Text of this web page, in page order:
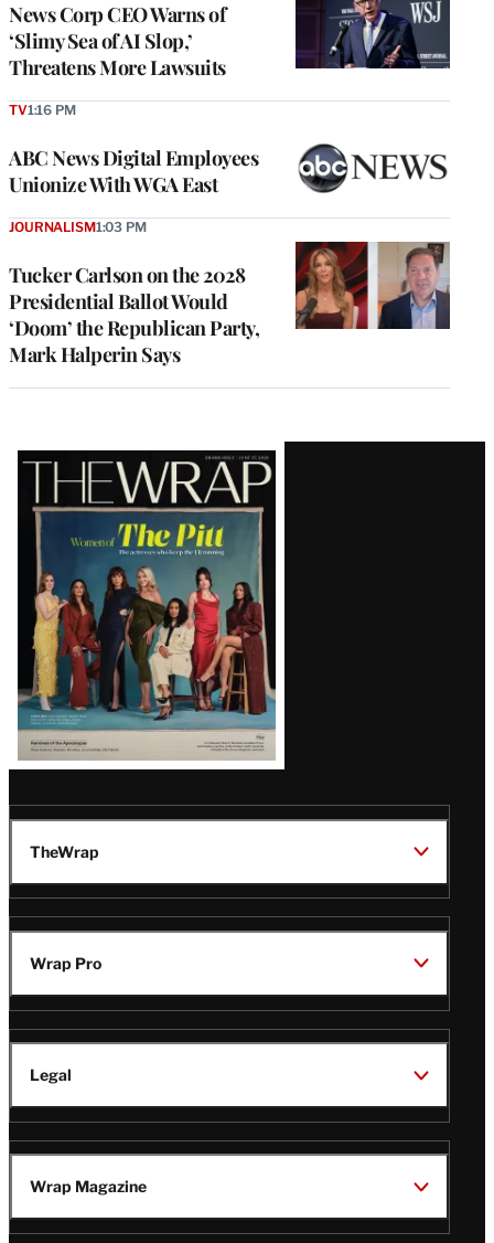
News Corp CEO Warns of
‘Slimy Sea of AI Slop,’
Threatens More Lawsuits
ABC News Digital Employees
Unionize With WGA East
TV1:16 PM
Tucker Carlson on the 2028
Presidential Ballot Would
‘Doom’ the Republican Party,
Mark Halperin Says
JOURNALISM1:03 PM
Latest
Magazine
Issue
TheWrap
Wrap Pro
Legal
Wrap Magazine